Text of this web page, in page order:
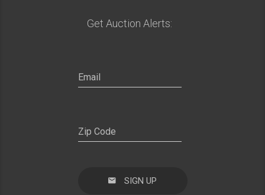
Get Auction Alerts:
SIGN UP